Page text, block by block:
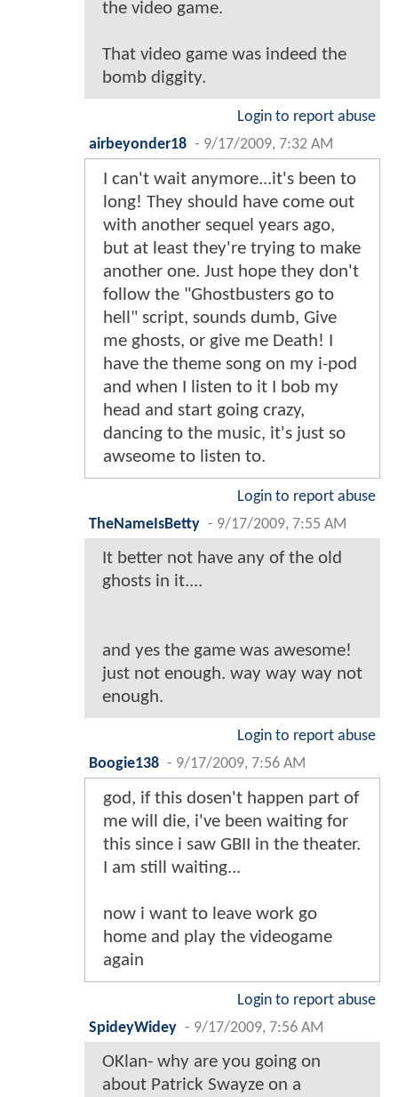
the video game.
That video game was indeed the
bomb diggity.
Login to report abuse
airbeyonder18 - 9/17/2009, 7:32 AM
I can't wait anymore...it's been to
long! They should have come out
with another sequel years ago,
but at least they're trying to make
another one. Just hope they don't
follow the "Ghostbusters go to
hell" script, sounds dumb, Give
me ghosts, or give me Death! I
have the theme song on my i-pod
and when I listen to it I bob my
head and start going crazy,
dancing to the music, it's just so
awseome to listen to.
Login to report abuse
TheNameIsBetty - 9/17/2009, 7:55 AM
It better not have any of the old
ghosts in it....
and yes the game was awesome!
just not enough. way way way not
enough.
Login to report abuse
Boogie138 - 9/17/2009, 7:56 AM
god, if this dosen't happen part of
me will die, i've been waiting for
this since i saw GBII in the theater.
I am still waiting...
now i want to leave work go
home and play the videogame
again
Login to report abuse
SpideyWidey - 9/17/2009, 7:56 AM
OKlan- why are you going on
about Patrick Swayze on a